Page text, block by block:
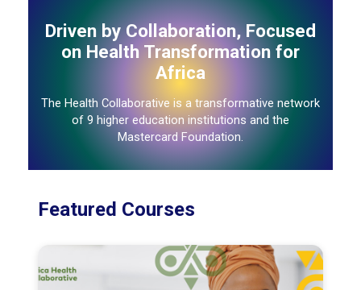
Driven by Collaboration, Focused
on Health Transformation for
Africa
The Health Collaborative is a transformative network
of 9 higher education institutions and the
Mastercard Foundation.
Featured Courses